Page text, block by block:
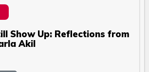
Show Up: Reflections from
Akil